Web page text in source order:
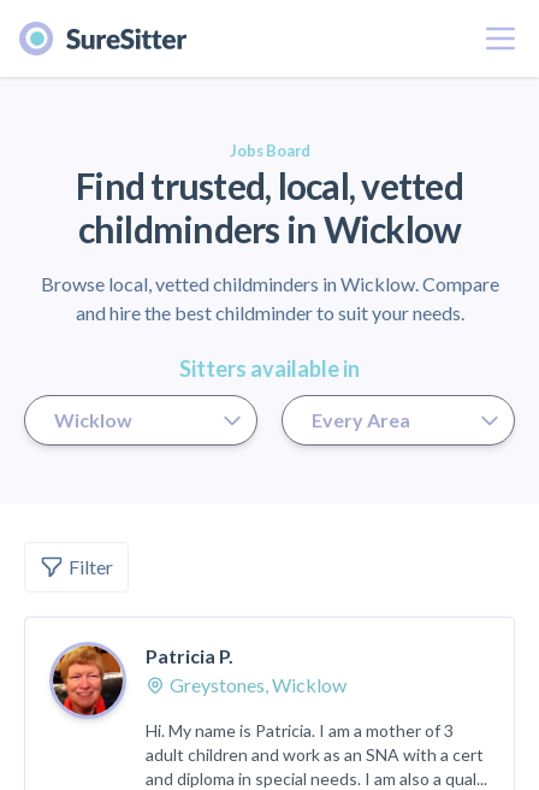
Menu
Jobs Board
Find trusted, local, vetted
childminders in Wicklow
Browse local, vetted childminders in Wicklow. Compare
and hire the best childminder to suit your needs.
Sitters available in
Filter
Patricia P.
Greystones, Wicklow
Hi. My name is Patricia. I am a mother of 3
adult children and work as an SNA with a cert
and diploma in special needs. I am also a qual...